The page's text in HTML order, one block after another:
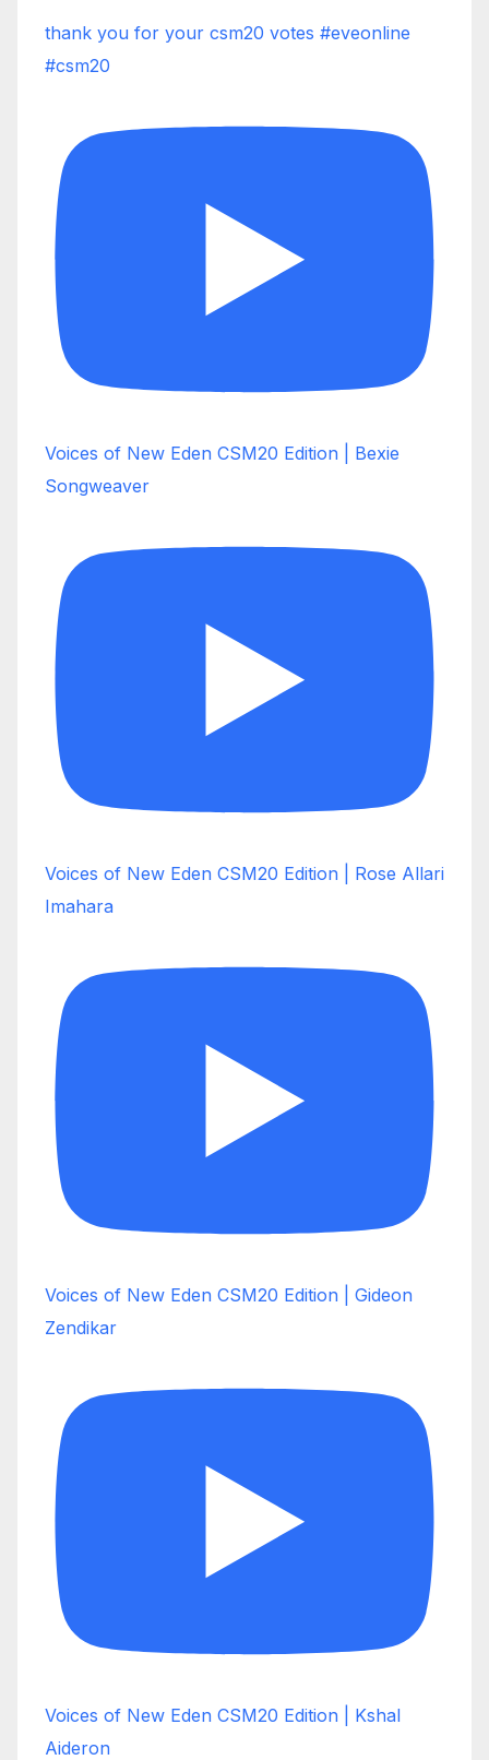
thank you for your csm20 votes #eveonline
#csm20
Voices of New Eden CSM20 Edition | Bexie
Songweaver
Voices of New Eden CSM20 Edition | Rose Allari
Imahara
Voices of New Eden CSM20 Edition | Gideon
Zendikar
Voices of New Eden CSM20 Edition | Kshal
Aideron